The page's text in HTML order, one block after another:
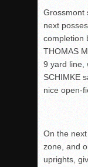
Grossmont
next
completion
THOMAS
9 yard line,
SCHIMKE
nice open-
On the
zone, and
uprights,